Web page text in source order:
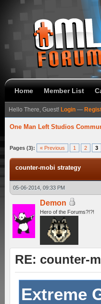
Home Member List
Hello There, Guest! Login —
One Man Left Studios
Pages (3): « Previous 1 2 3
counter-mobi strategy
05-06-2014, 09:33 PM
Demon
Hero of the Forums?!?!
RE: counter-
Extreme